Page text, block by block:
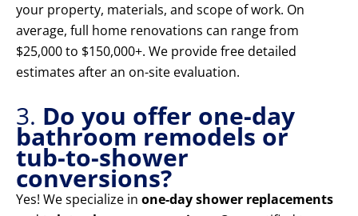
your property, materials, and scope of work. On
average, full home renovations can range from
$25,000 to $150,000+. We provide free detailed
estimates after an on-site evaluation.
3. Do you offer one-day
bathroom remodels or
tub-to-shower
conversions?
Yes! We specialize in one-day shower replacements